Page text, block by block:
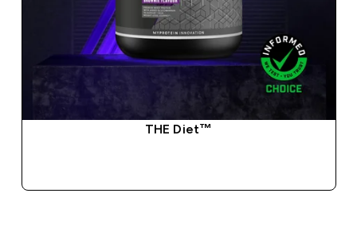
THE Diet™